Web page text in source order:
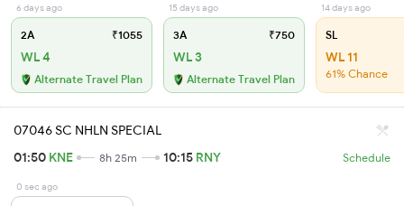
6 days ago
2A ₹1055
WL 4
Alternate Travel Plan
15 days ago
3A ₹750
WL 3
Alternate Travel Plan
14 days ago
SL
WL 11
61% Chance
07046 SC NHLN SPECIAL
01:50 KNE 8h 25m 10:15 RNY Schedule
0 sec ago